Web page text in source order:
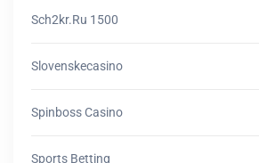
Sch2kr.ru 1500
Slovenskecasino
Spinboss Casino
Sports Betting